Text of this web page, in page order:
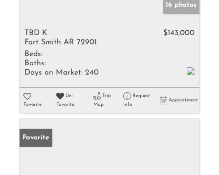
16 photos
TBD K
Fort Smith AR 72901
$143,000
Beds:
Baths:
Days on Market: 240
Favorite
Un-
Favorite
Trip
Map
Request
Info
Appointment
Favorite